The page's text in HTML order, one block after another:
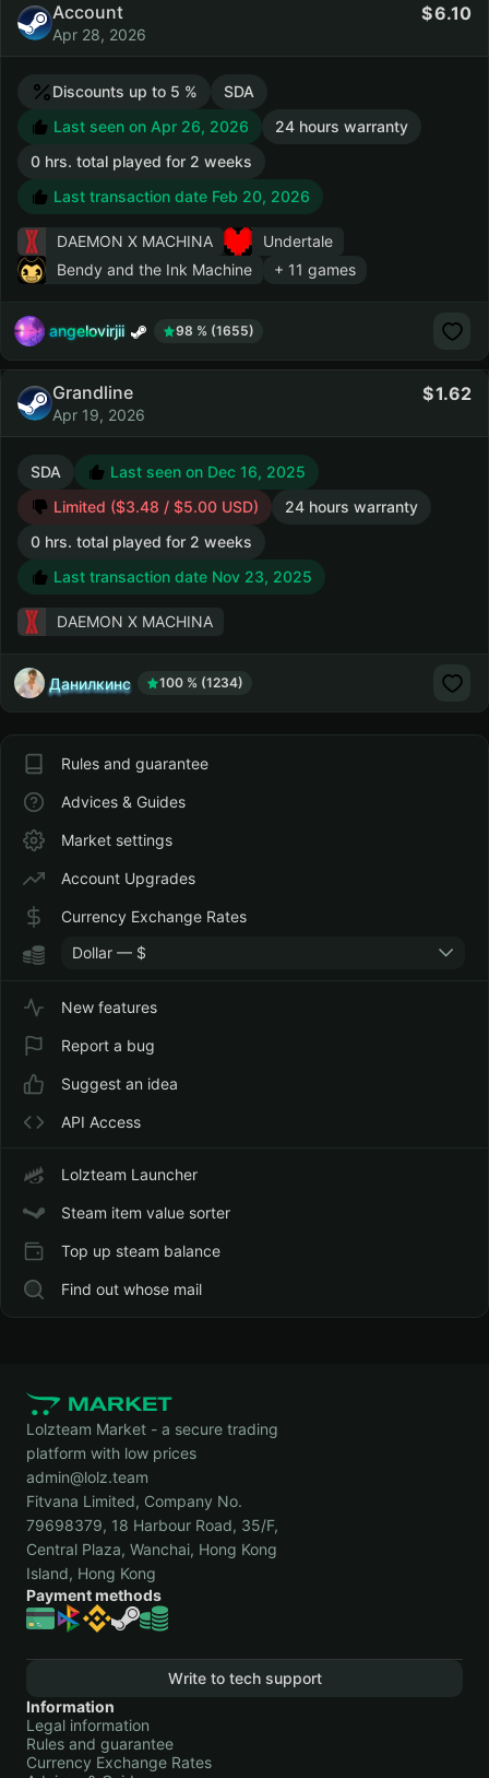
Account
Apr 28, 2026
6.10
Discounts up to 5 %
SDA
Last seen on Apr 26, 2026
24 hours warranty
0 hrs. total played for 2 weeks
Last transaction date Feb 20, 2026
DAEMON X MACHINA
Undertale
Bendy and the Ink Machine
+ 11 games
angelovirjii 98 % (1655)
Grandline
Apr 19, 2026
1.62
SDA
Last seen on Dec 16, 2025
Limited ($3.48 / $5.00 USD)
24 hours warranty
0 hrs. total played for 2 weeks
Last transaction date Nov 23, 2025
DAEMON X MACHINA
Данилкинс 100 % (1234)
Rules and guarantee
Advices & Guides
Market settings
Account Upgrades
Currency Exchange Rates
Dollar — $
New features
Report a bug
Suggest an idea
API Access
Lolzteam Launcher
Steam item value sorter
Top up steam balance
Find out whose mail
Lolzteam Market - a secure trading
platform with low prices
admin@lolz.team
Fitvana Limited, Company No.
79698379, 18 Harbour Road, 35/F,
Central Plaza, Wanchai, Hong Kong
Island, Hong Kong
Payment methods
Write to tech support
Information
Legal information
Rules and guarantee
Currency Exchange Rates